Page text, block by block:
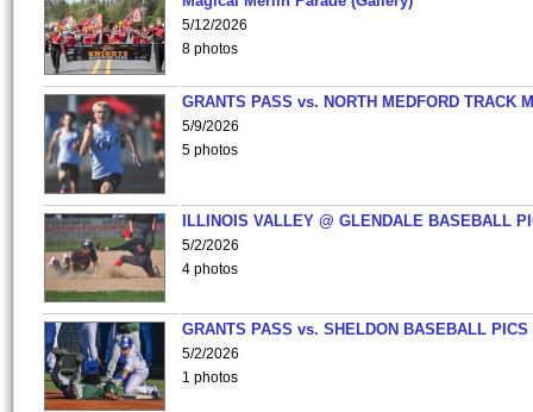
5/12/2026
8 photos
GRANTS PASS vs. NORTH MEDFORD TRACK
5/9/2026
5 photos
ILLINOIS VALLEY @ GLENDALE BASEBALL
5/2/2026
4 photos
GRANTS PASS vs. SHELDON BASEBALL PICS
5/2/2026
1 photos